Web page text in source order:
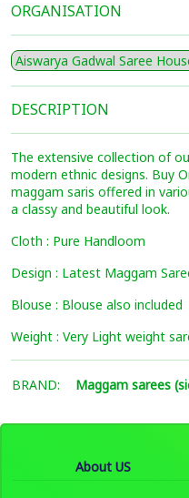
ORGANISATION
DESCRIPTION
The extensive collection of
modern ethnic designs. Buy
maggam saris offered in
a classy and beautiful look.
Cloth : Pure Handloom
Design : Latest Maggam
Blouse : Blouse also included
Weight : Very Light weight
BRAND: Maggam sarees
About US